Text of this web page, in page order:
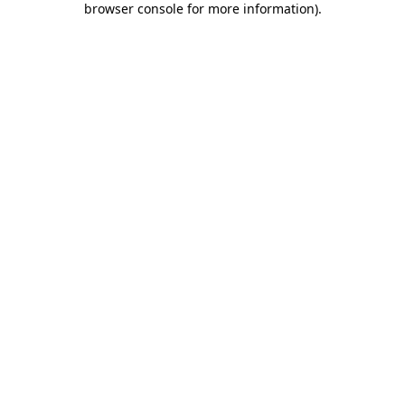
browser console for more information).